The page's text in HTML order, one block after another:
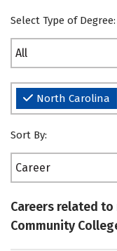
Select Type of Degree:
All
North Carolina
Sort By:
Career
Careers related
Community